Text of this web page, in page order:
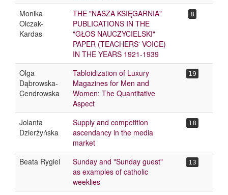
Monika
Olczak-
Kardas
THE "NASZA KSIĘGARNIA"
PUBLICATIONS IN THE
"GŁOS NAUCZYCIELSKI"
PAPER (TEACHERS' VOICE)
IN THE YEARS 1921-1939
8
Olga
Dąbrowska-
Cendrowska
Tabloidization of Luxury
Magazines for Men and
Women: The Quantitative
Aspect
19
Jolanta
Dzierżyńska
Supply and competition
ascendancy in the media
market
18
Beata Rygiel
Sunday and "Sunday guest"
as examples of catholic
weeklies
13